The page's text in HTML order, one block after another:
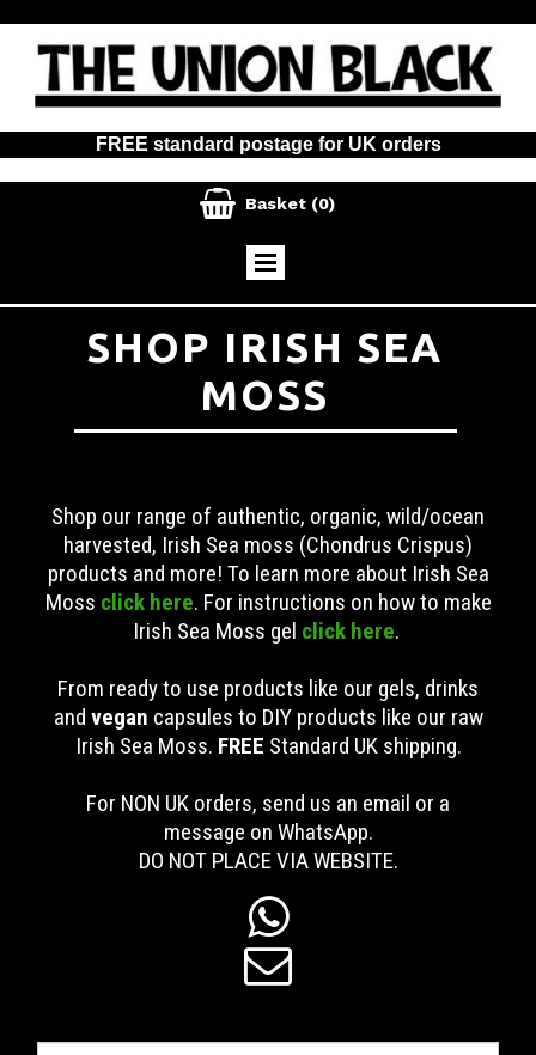
FREE standard postage for UK orders
 Basket (0)
SHOP IRISH SEA
MOSS
Shop our range of authentic, organic, wild/ocean
harvested, Irish Sea moss (Chondrus Crispus)
products and more! To learn more about Irish Sea
Moss click here. For instructions on how to make
Irish Sea Moss gel click here.
From ready to use products like our gels, drinks
and vegan capsules to DIY products like our raw
Irish Sea Moss. FREE Standard UK shipping.
For NON UK orders, send us an email or a
message on WhatsApp.
DO NOT PLACE VIA WEBSITE.

